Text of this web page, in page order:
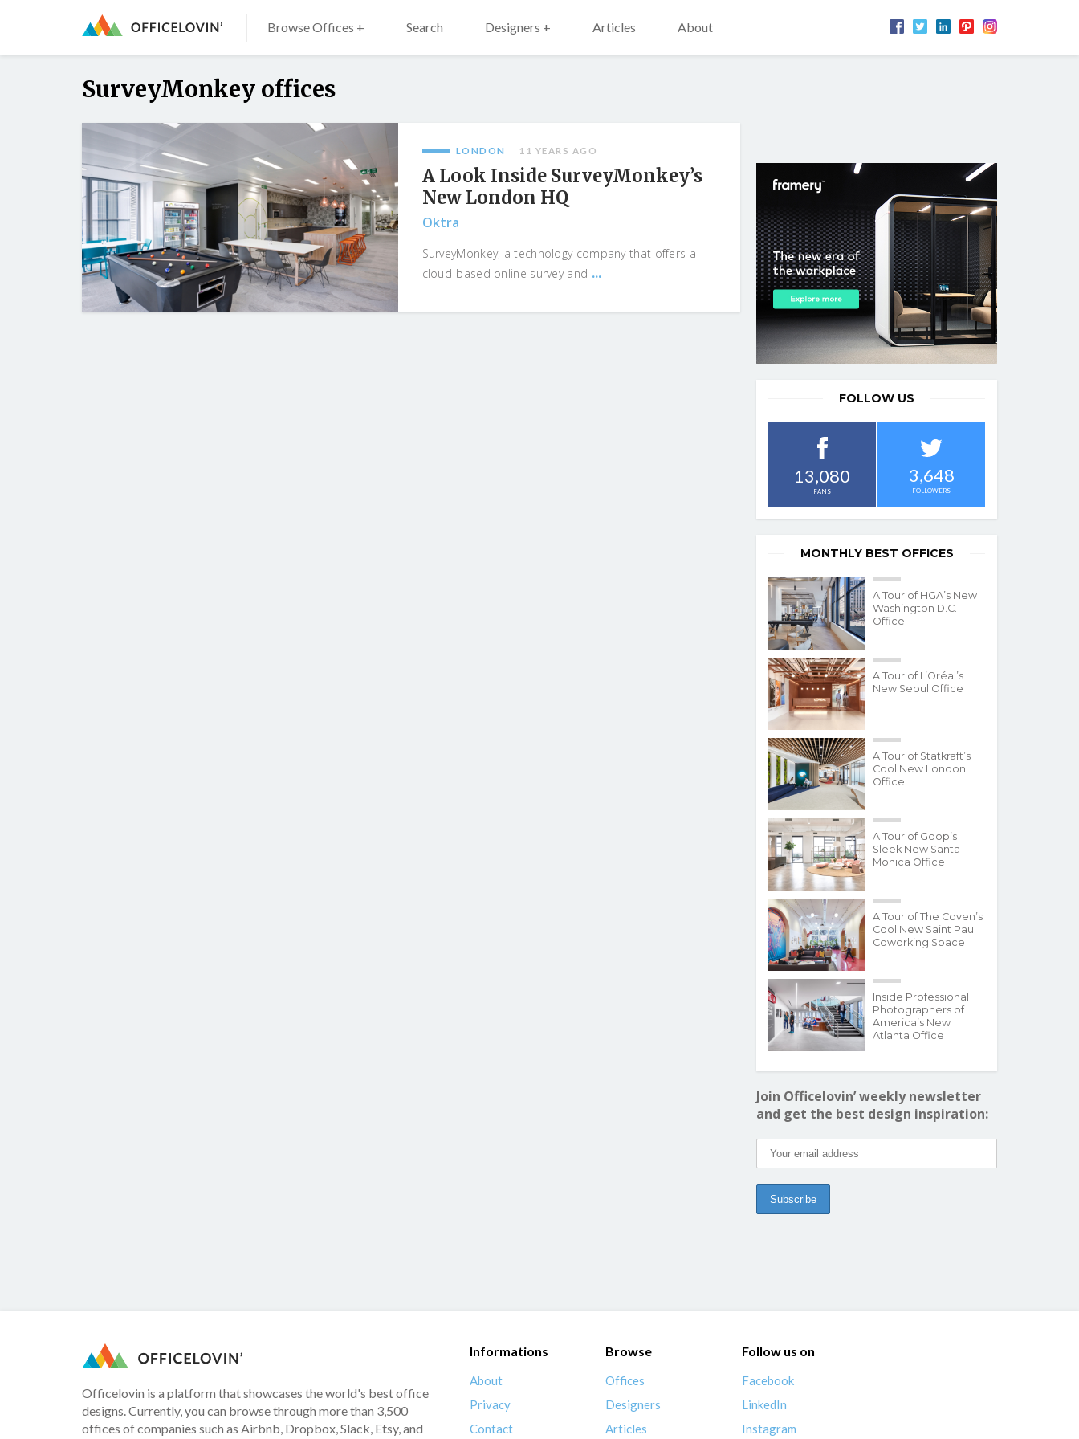
Browse Offices + Search Designers + Articles About
SurveyMonkey offices
LONDON 11 YEARS AGO
A Look Inside SurveyMonkey’s
New London HQ
Oktra
SurveyMonkey, a technology company that offers a
cloud-based online survey and ...
FOLLOW US
13,080
FANS
3,648
FOLLOWERS
MONTHLY BEST OFFICES
A Tour of HGA’s New
Washington D.C.
Office
A Tour of L’Oréal’s
New Seoul Office
A Tour of Statkraft’s
Cool New London
Office
A Tour of Goop’s
Sleek New Santa
Monica Office
A Tour of The Coven’s
Cool New Saint Paul
Coworking Space
Inside Professional
Photographers of
America’s New
Atlanta Office
Join Officelovin’ weekly newsletter
and get the best design inspiration:
Officelovin is a platform that showcases the world's best office
designs. Currently, you can browse through more than 3,500
offices of companies such as Airbnb, Dropbox, Slack, Etsy, and
Informations
About
Privacy
Contact
Browse
Offices
Designers
Articles
Follow us on
Facebook
LinkedIn
Instagram